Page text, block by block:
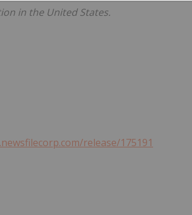
in the United States.
release/175191